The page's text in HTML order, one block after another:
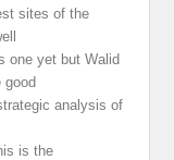
sites of the
one yet but Walid
good
analysis of
is the